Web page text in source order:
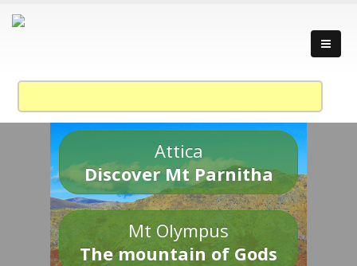
Attica
Discover Mt Parnitha
Mt Olympus
The mountain of Gods